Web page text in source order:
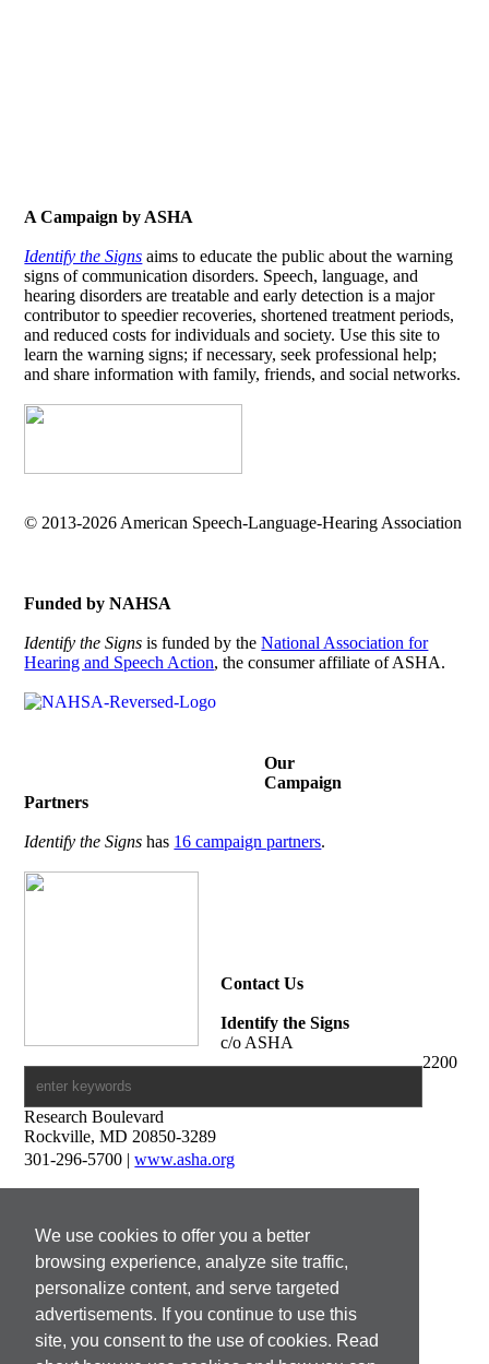
We use cookies to offer you a better
browsing experience, analyze site traffic,
personalize content, and serve targeted
advertisements. If you continue to use this
site, you consent to the use of cookies. Read
A Campaign by ASHA
Identify the Signs aims to educate the public about the warning
signs of communication disorders. Speech, language, and
hearing disorders are treatable and early detection is a major
contributor to speedier recoveries, shortened treatment periods,
and reduced costs for individuals and society. Use this site to
learn the warning signs; if necessary, seek professional help;
and share information with family, friends, and social networks.
© 2013-2026 American Speech-Language-Hearing Association
Funded by NAHSA
Identify the Signs is funded by theNational Association for
Hearing and Speech Action, the consumer affiliate of ASHA.
Our
Campaign
Partners
Identify the Signs has 16 campaign partners.
Contact Us
Identify the Signs
c/o ASHA
2200
Research Boulevard
Rockville, MD 20850-3289
301-296-5700 |www.asha.org
Print and Digital Media Manager
301-296-8715 |fpierson@asha.org
Doug Plesh
Manager, Broadcast Media
301-296-8730 |dplesh@asha.org